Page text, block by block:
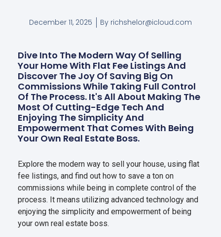
December 11, 2025 By richshelor@icloud.com
Dive Into The Modern Way Of Selling
Your Home With Flat Fee Listings And
Discover The Joy Of Saving Big On
Commissions While Taking Full Control
Of The Process. It's All About Making The
Most Of Cutting-Edge Tech And
Enjoying The Simplicity And
Empowerment That Comes With Being
Your Own Real Estate Boss.
Explore the modern way to sell your house, using flat
fee listings, and find out how to save a ton on
commissions while being in complete control of the
process. It means utilizing advanced technology and
enjoying the simplicity and empowerment of being
your own real estate boss.